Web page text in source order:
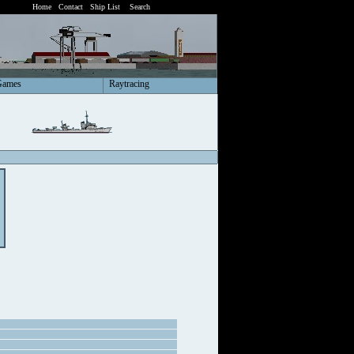
Home Contact Ship List Search
Raytracing